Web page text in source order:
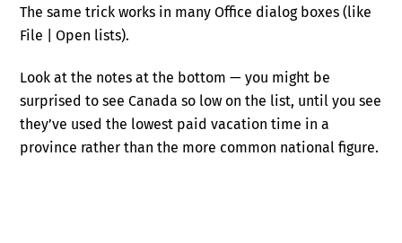
The same trick works in many Office dialog boxes (like
File | Open lists).
Look at the notes at the bottom — you might be
surprised to see Canada so low on the list, until you see
they’ve used the lowest paid vacation time in a
province rather than the more common national figure.